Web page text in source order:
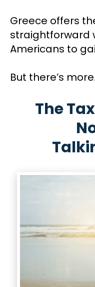
Greece offers
straightforward
Americans to
But there’s
The